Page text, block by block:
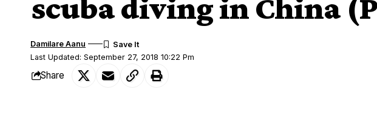
scuba diving in China
Last Updated: September 27, 2018 10:22 Pm
Damilare Aanu
Share